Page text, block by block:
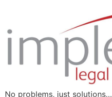
No problems, just solutions…